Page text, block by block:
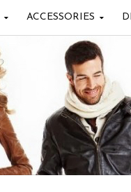
ACCESSORIES